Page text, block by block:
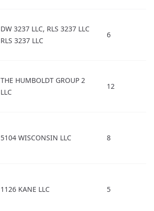
DW 3237 LLC, RLS 3237 LLC
RLS 3237 LLC
6
THE HUMBOLDT GROUP 2
LLC
12
5104 WISCONSIN LLC 8
1126 KANE LLC 5